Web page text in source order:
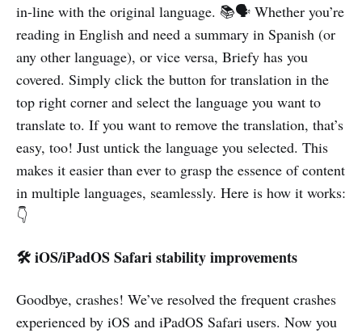
in-line with the original language. 📚🗣️ Whether you’re
reading in English and need a summary in Spanish (or
any other language), or vice versa, Briefy has you
covered. Simply click the button for translation in the
top right corner and select the language you want to
translate to. If you want to remove the translation, that’s
easy, too! Just untick the language you selected. This
makes it easier than ever to grasp the essence of content
in multiple languages, seamlessly. Here is how it works:
👇
🛠️ iOS/iPadOS Safari stability improvements
Goodbye, crashes! We’ve resolved the frequent crashes
experienced by iOS and iPadOS Safari users. Now you